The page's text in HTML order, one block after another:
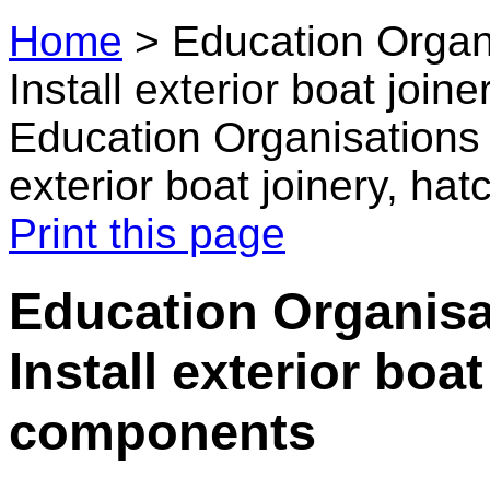
Home > Education
Install exterior boat
Education
exterior boat joinery,
Print this page
Education
Install exterior
components